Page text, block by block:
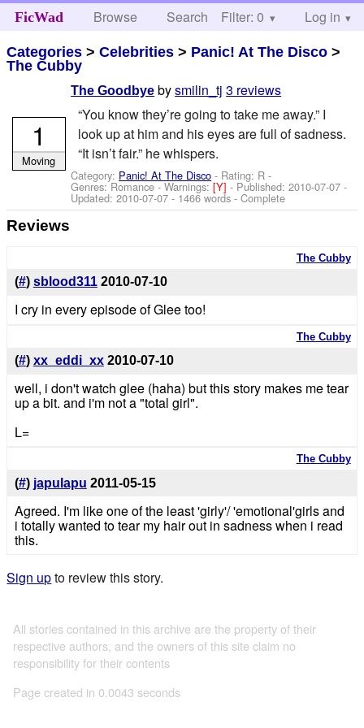
FicWad Browse Search Help
Filter: 0 Log in
Categories >Celebrities > Panic! At The Disco >
The Cubby
The Goodbye bysmilin_tj 3 reviews
“You know they’re going to take me away.” I
look up at him and his eyes are full of sadness.
“It isn’t fair.” he whispers.
Category: Panic! At The Disco - Rating: R -
Genres: Romance -Warnings:[Y]- Published:2010-07-07 -
Updated:2010-07-07 - 1466 words - Complete
1
Moving
Reviews
The Cubby
(#) sblood311 2010-07-10
I cry in every episode of Glee too!
The Cubby
(#) xx_eddi_xx 2010-07-10
well, i don't watch glee (haha) but this story makes me tear
up a bit. and i'm not a "total girl".
L=
The Cubby
(#) japulapu 2011-05-15
Agreed. I'm like one of the least 'girly'/ 'emotional'girls and
i totally wanted to tear my hair out in sadness when i read
this.
Sign upto review this story.
All stories contained in this archive are the property of their
respective authors, and the owners of this site claim no
responsibility for their contents
Page created in 0.0043 seconds